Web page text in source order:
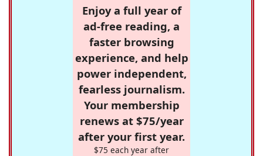
Enjoy a full year of
ad-free reading, a
faster browsing
experience, and help
power independent,
fearless journalism.
Your membership
renews at $75/year
after your first year.
$75 each year after